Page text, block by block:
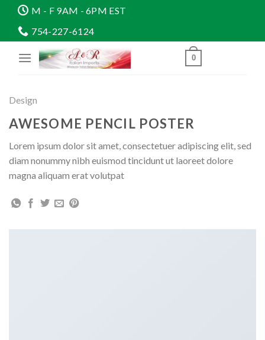
content
M - F 9AM - 6PM EST
754-227-6124
0
Design
AWESOME PENCIL POSTER
Lorem ipsum dolor sit amet, consectetuer adipiscing elit, sed
diam nonummy nibh euismod tincidunt ut laoreet dolore
magna aliquam erat volutpat